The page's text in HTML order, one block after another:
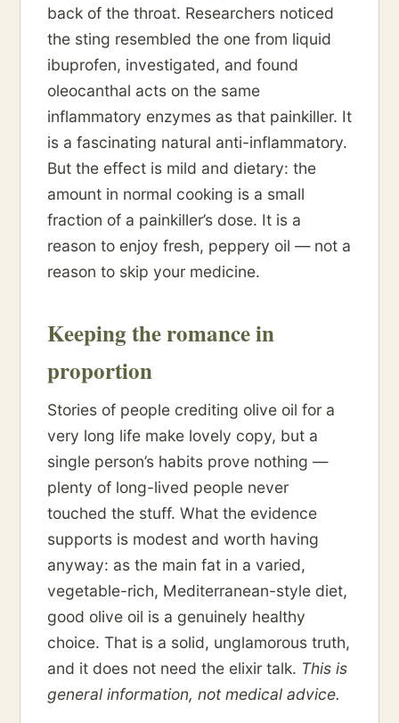
back of the throat. Researchers noticed
the sting resembled the one from liquid
ibuprofen, investigated, and found
oleocanthal acts on the same
inflammatory enzymes as that painkiller. It
is a fascinating natural anti-inflammatory.
But the effect is mild and dietary: the
amount in normal cooking is a small
fraction of a painkiller’s dose. It is a
reason to enjoy fresh, peppery oil — not a
reason to skip your medicine.
Keeping the romance in
proportion
Stories of people crediting olive oil for a
very long life make lovely copy, but a
single person’s habits prove nothing —
plenty of long-lived people never
touched the stuff. What the evidence
supports is modest and worth having
anyway: as the main fat in a varied,
vegetable-rich, Mediterranean-style diet,
good olive oil is a genuinely healthy
choice. That is a solid, unglamorous truth,
and it does not need the elixir talk. This is
general information, not medical advice.